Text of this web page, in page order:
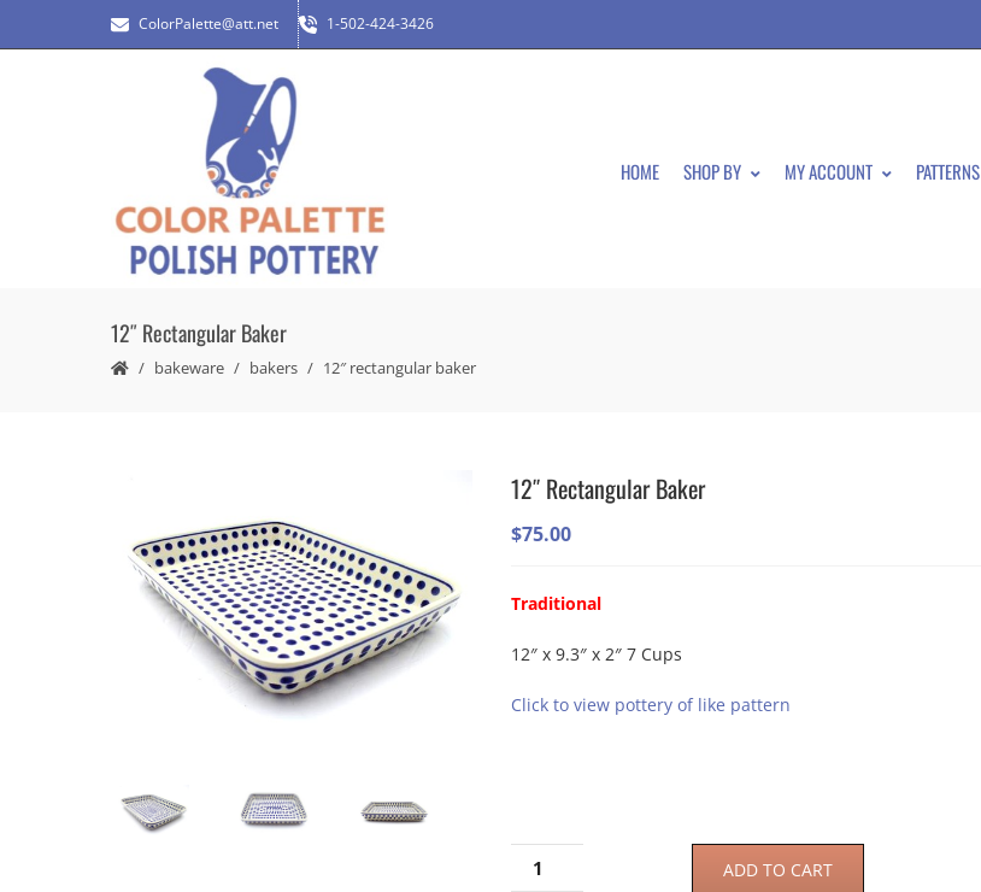
ColorPalette@att.net 1-502-424-3426
HOME SHOP BY MY ACCOUNT PATTERNS
12″ Rectangular Baker
bakeware bakers 12″ rectangular baker
12″ Rectangular Baker
$75.00
Traditional
12″ x 9.3″ x 2″ 7 Cups
Click to view pottery of like pattern
ADD TO CART